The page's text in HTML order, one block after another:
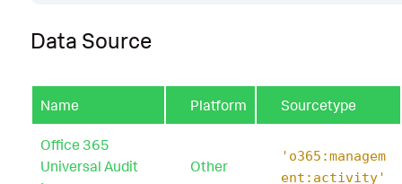
Data Source
Name Platform Sourcetype
Office 365
Universal Audit
Other
'o365:managem
ent:activity'